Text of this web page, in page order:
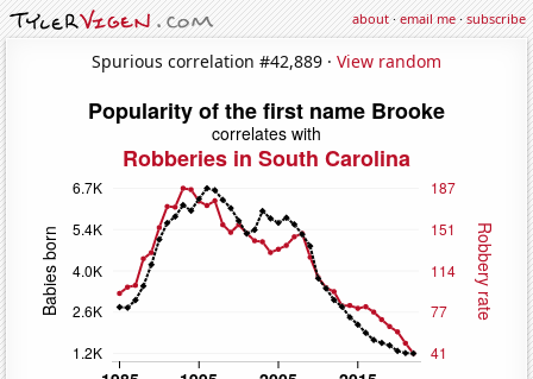
about·email me·subscribe
Spurious correlation #42,889 · View random